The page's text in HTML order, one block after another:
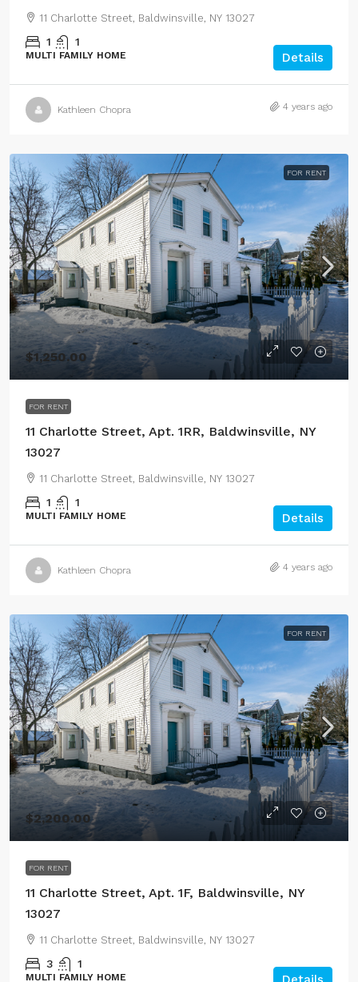
11 Charlotte Street, Baldwinsville, NY 13027
1 1
MULTI FAMILY HOME Details
Kathleen Chopra 4 years ago
FOR RENT
$1,250.00
FOR RENT
11 Charlotte Street, Apt. 1RR, Baldwinsville, NY
13027
11 Charlotte Street, Baldwinsville, NY 13027
1 1
MULTI FAMILY HOME Details
Kathleen Chopra 4 years ago
FOR RENT
$2,200.00
FOR RENT
11 Charlotte Street, Apt. 1F, Baldwinsville, NY
13027
11 Charlotte Street, Baldwinsville, NY 13027
3 1
MULTI FAMILY HOME